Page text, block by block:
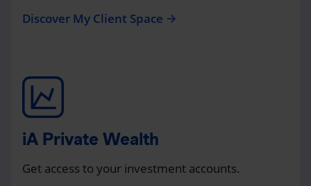
Discover My Client Space arrow_forward
iA Private Wealth
Get access to your investment accounts.